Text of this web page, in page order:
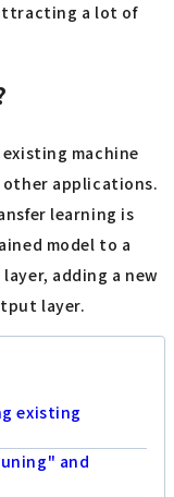
a lot of
machine
applications.
learning is
model to a
adding a new
layer.
existing
and